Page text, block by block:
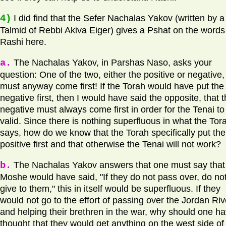
4) I did find that the Sefer Nachalas Yakov (written by a
Talmid of Rebbi Akiva Eiger) gives a Pshat on the
Rashi here.
a. The Nachalas Yakov, in Parshas Naso, asks your
question: One of the two, either the positive or negative,
must anyway come first! If the Torah would have put the
negative first, then I would have said the opposite, that
negative must always come first in order for the Tenai
valid. Since there is nothing superfluous in what the
says, how do we know that the Torah specifically put the
positive first and that otherwise the Tenai will not work?
b. The Nachalas Yakov answers that one must say
Moshe would have said, "If they do not pass over, do
give to them," this in itself would be superfluous. If they
would not go to the effort of passing over the Jordan
and helping their brethren in the war, why should one
thought that they would get anything on the west side of